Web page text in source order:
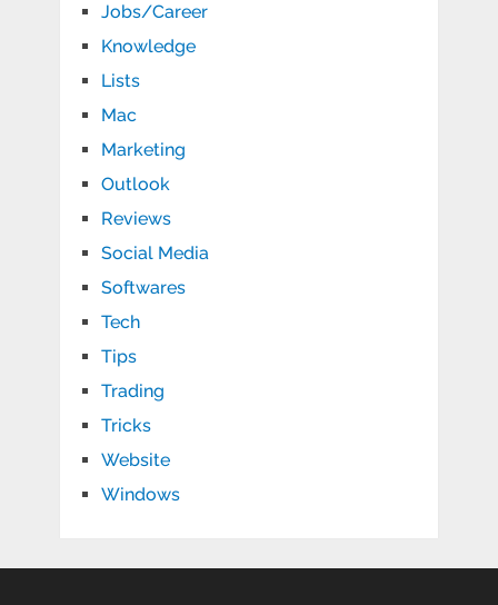
Jobs/Career
Knowledge
Lists
Mac
Marketing
Outlook
Reviews
Social Media
Softwares
Tech
Tips
Trading
Tricks
Website
Windows